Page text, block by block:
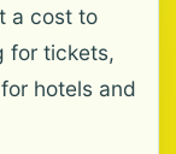
a cost to
for tickets,
hotels and